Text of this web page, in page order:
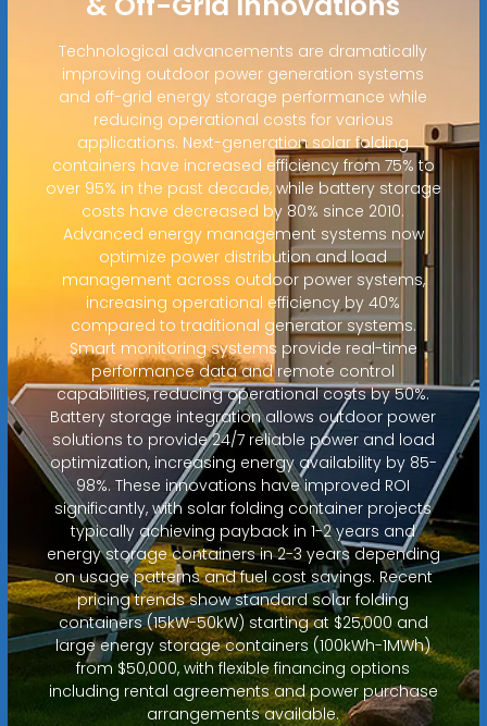
Technological advancements are dramatically
improving outdoor power generation systems
and off-grid energy storage performance while
reducing operational costs for various
applications. Next-generation solar folding
containers have increased efficiency from 75% to
over 95% in the past decade, while battery storage
costs have decreased by 80% since 2010.
Advanced energy management systems now
optimize power distribution and load
management across outdoor power systems,
increasing operational efficiency by 40%
compared to traditional generator systems.
Smart monitoring systems provide real-time
performance data and remote control
capabilities, reducing operational costs by 50%.
Battery storage integration allows outdoor power
solutions to provide 24/7 reliable power and load
optimization, increasing energy availability by 85-
98%. These innovations have improved ROI
significantly, with solar folding container projects
typically achieving payback in 1-2 years and
energy storage containers in 2-3 years depending
on usage patterns and fuel cost savings. Recent
pricing trends show standard solar folding
containers (15kW-50kW) starting at $25,000 and
large energy storage containers (100kWh-1MWh)
from $50,000, with flexible financing options
including rental agreements and power purchase
arrangements available.